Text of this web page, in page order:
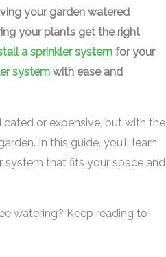
your garden watered
your plants get the right
a sprinkler systemfor your
systemwith ease and
or expensive, but with the
In this guide, you’ll learn
system that fits your space and
watering? Keep reading to